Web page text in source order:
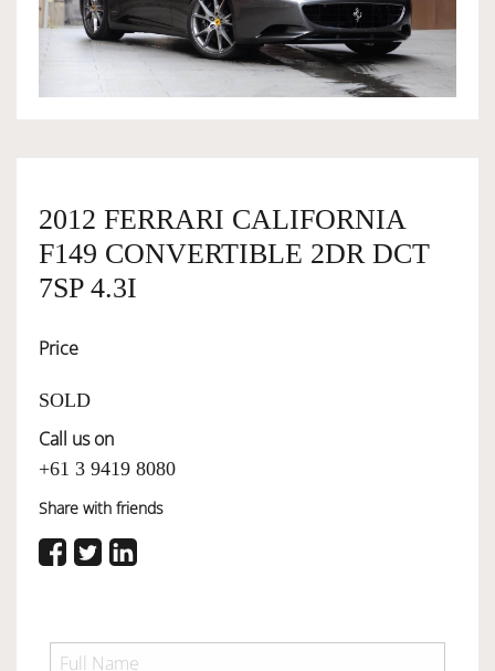
OWNERSHIP
SERVICES
SELL YOUR CAR
2012 FERRARI CALIFORNIA
F149 CONVERTIBLE 2DR DCT
7SP 4.3I
Price
SOLD
Call us on
+61 3 9419 8080
Share with friends